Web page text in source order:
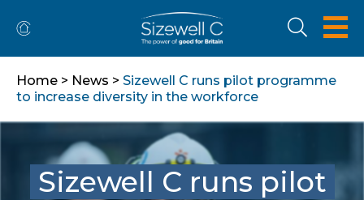
Home > News > Sizewell C runs pilot programme
to increase diversity in the workforce
Sizewell C runs pilot